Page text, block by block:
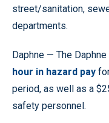
street/sanitation,
departments.
Daphne — The
hour in hazard pay
period, as well as a
safety personnel.